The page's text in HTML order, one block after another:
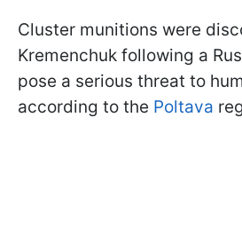
Cluster munitions were
Kremenchuk following a
pose a serious threat to
according to the Poltava